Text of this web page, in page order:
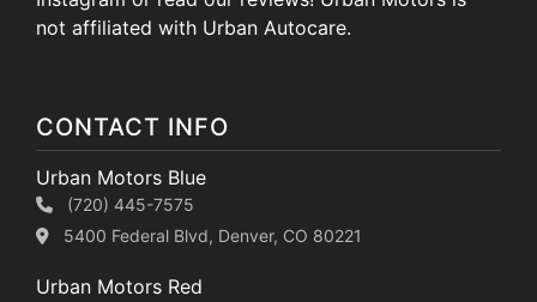
not affiliated with Urban Autocare.
CONTACT INFO
Urban Motors Blue
(720) 445-7575
5400 Federal Blvd, Denver, CO 80221
Urban Motors Red